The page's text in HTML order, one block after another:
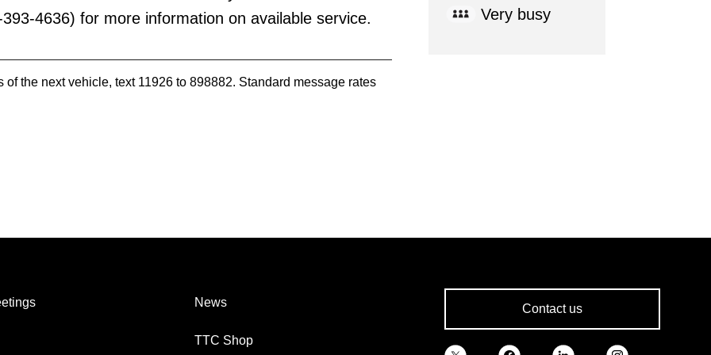
4636) for more information on available service.
of the next vehicle, text 11926 to 898882. Standard message rates
Very busy
News
TTC Shop
Contact us